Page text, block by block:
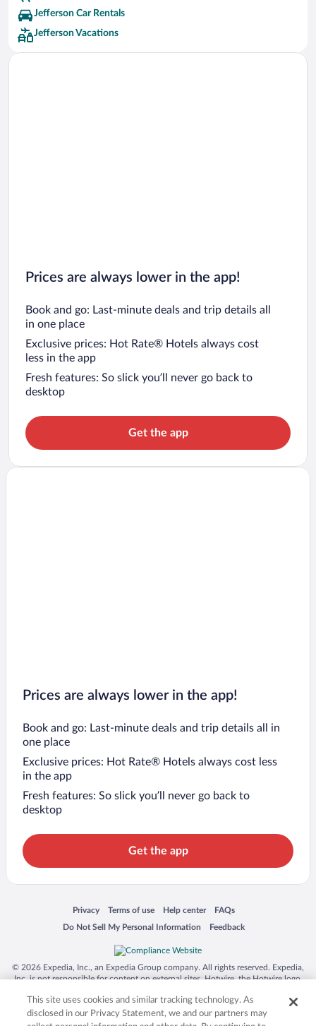
Jefferson Car Rentals
Jefferson Vacations
Prices are always lower in the app!
Book and go: Last-minute deals and trip details all
in one place
Exclusive prices: Hot Rate® Hotels always cost
less in the app
Fresh features: So slick you’ll never go back to
desktop
Get the app
Prices are always lower in the app!
Book and go: Last-minute deals and trip details all in
one place
Exclusive prices: Hot Rate® Hotels always cost less
in the app
Fresh features: So slick you’ll never go back to
desktop
Get the app
Privacy
Opens in a new window
Terms of use
Opens in a new window
Help center
Opens in a new window
FAQs
Opens in a new window
Do Not Sell My Personal Information
Opens in a new window Feedback
Opens in a new window
© 2026 Expedia, Inc., an Expedia Group company. All rights reserved. Expedia,
Inc. is not responsible for content on external sites. Hotwire, the Hotwire logo,
trademarks of Expedia, Inc. in the US and/or other countries. Other logos or
product and company names mentioned herein may be the property of their
respective owners. CST 2029030-50.
This site uses cookies and similar tracking technology. As
disclosed in our Privacy Statement, we and our partners may